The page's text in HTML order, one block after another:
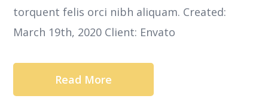
torquent felis orci nibh aliquam. Created:
March 19th, 2020 Client: Envato
Read More